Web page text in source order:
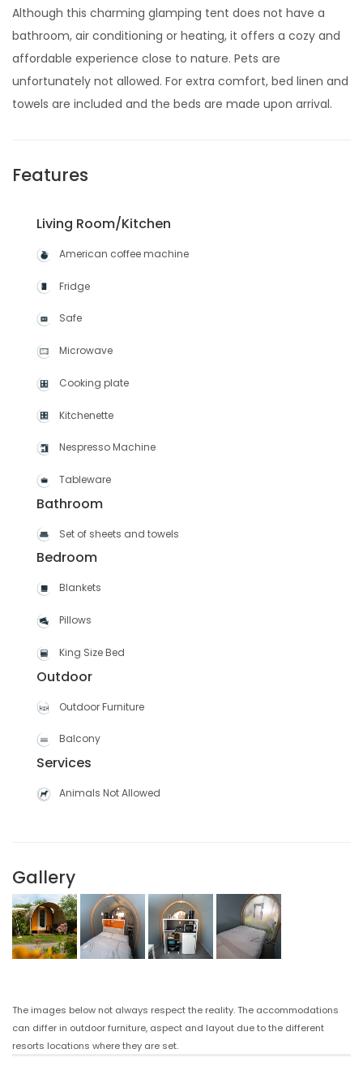
Although this charming glamping tent does not have a
bathroom, air conditioning or heating, it offers a cozy and
affordable experience close to nature. Pets are
unfortunately not allowed. For extra comfort, bed linen and
towels are included and the beds are made upon arrival.
Features
Living Room/Kitchen
American coffee machine
Fridge
Safe
Microwave
Cooking plate
Kitchenette
Nespresso Machine
Tableware
Bathroom
Set of sheets and towels
Bedroom
Blankets
Pillows
King Size Bed
Outdoor
Outdoor Furniture
Balcony
Services
Animals Not Allowed
Gallery
The images below not always respect the reality. The accommodations
can differ in outdoor furniture, aspect and layout due to the different
resorts locations where they are set.